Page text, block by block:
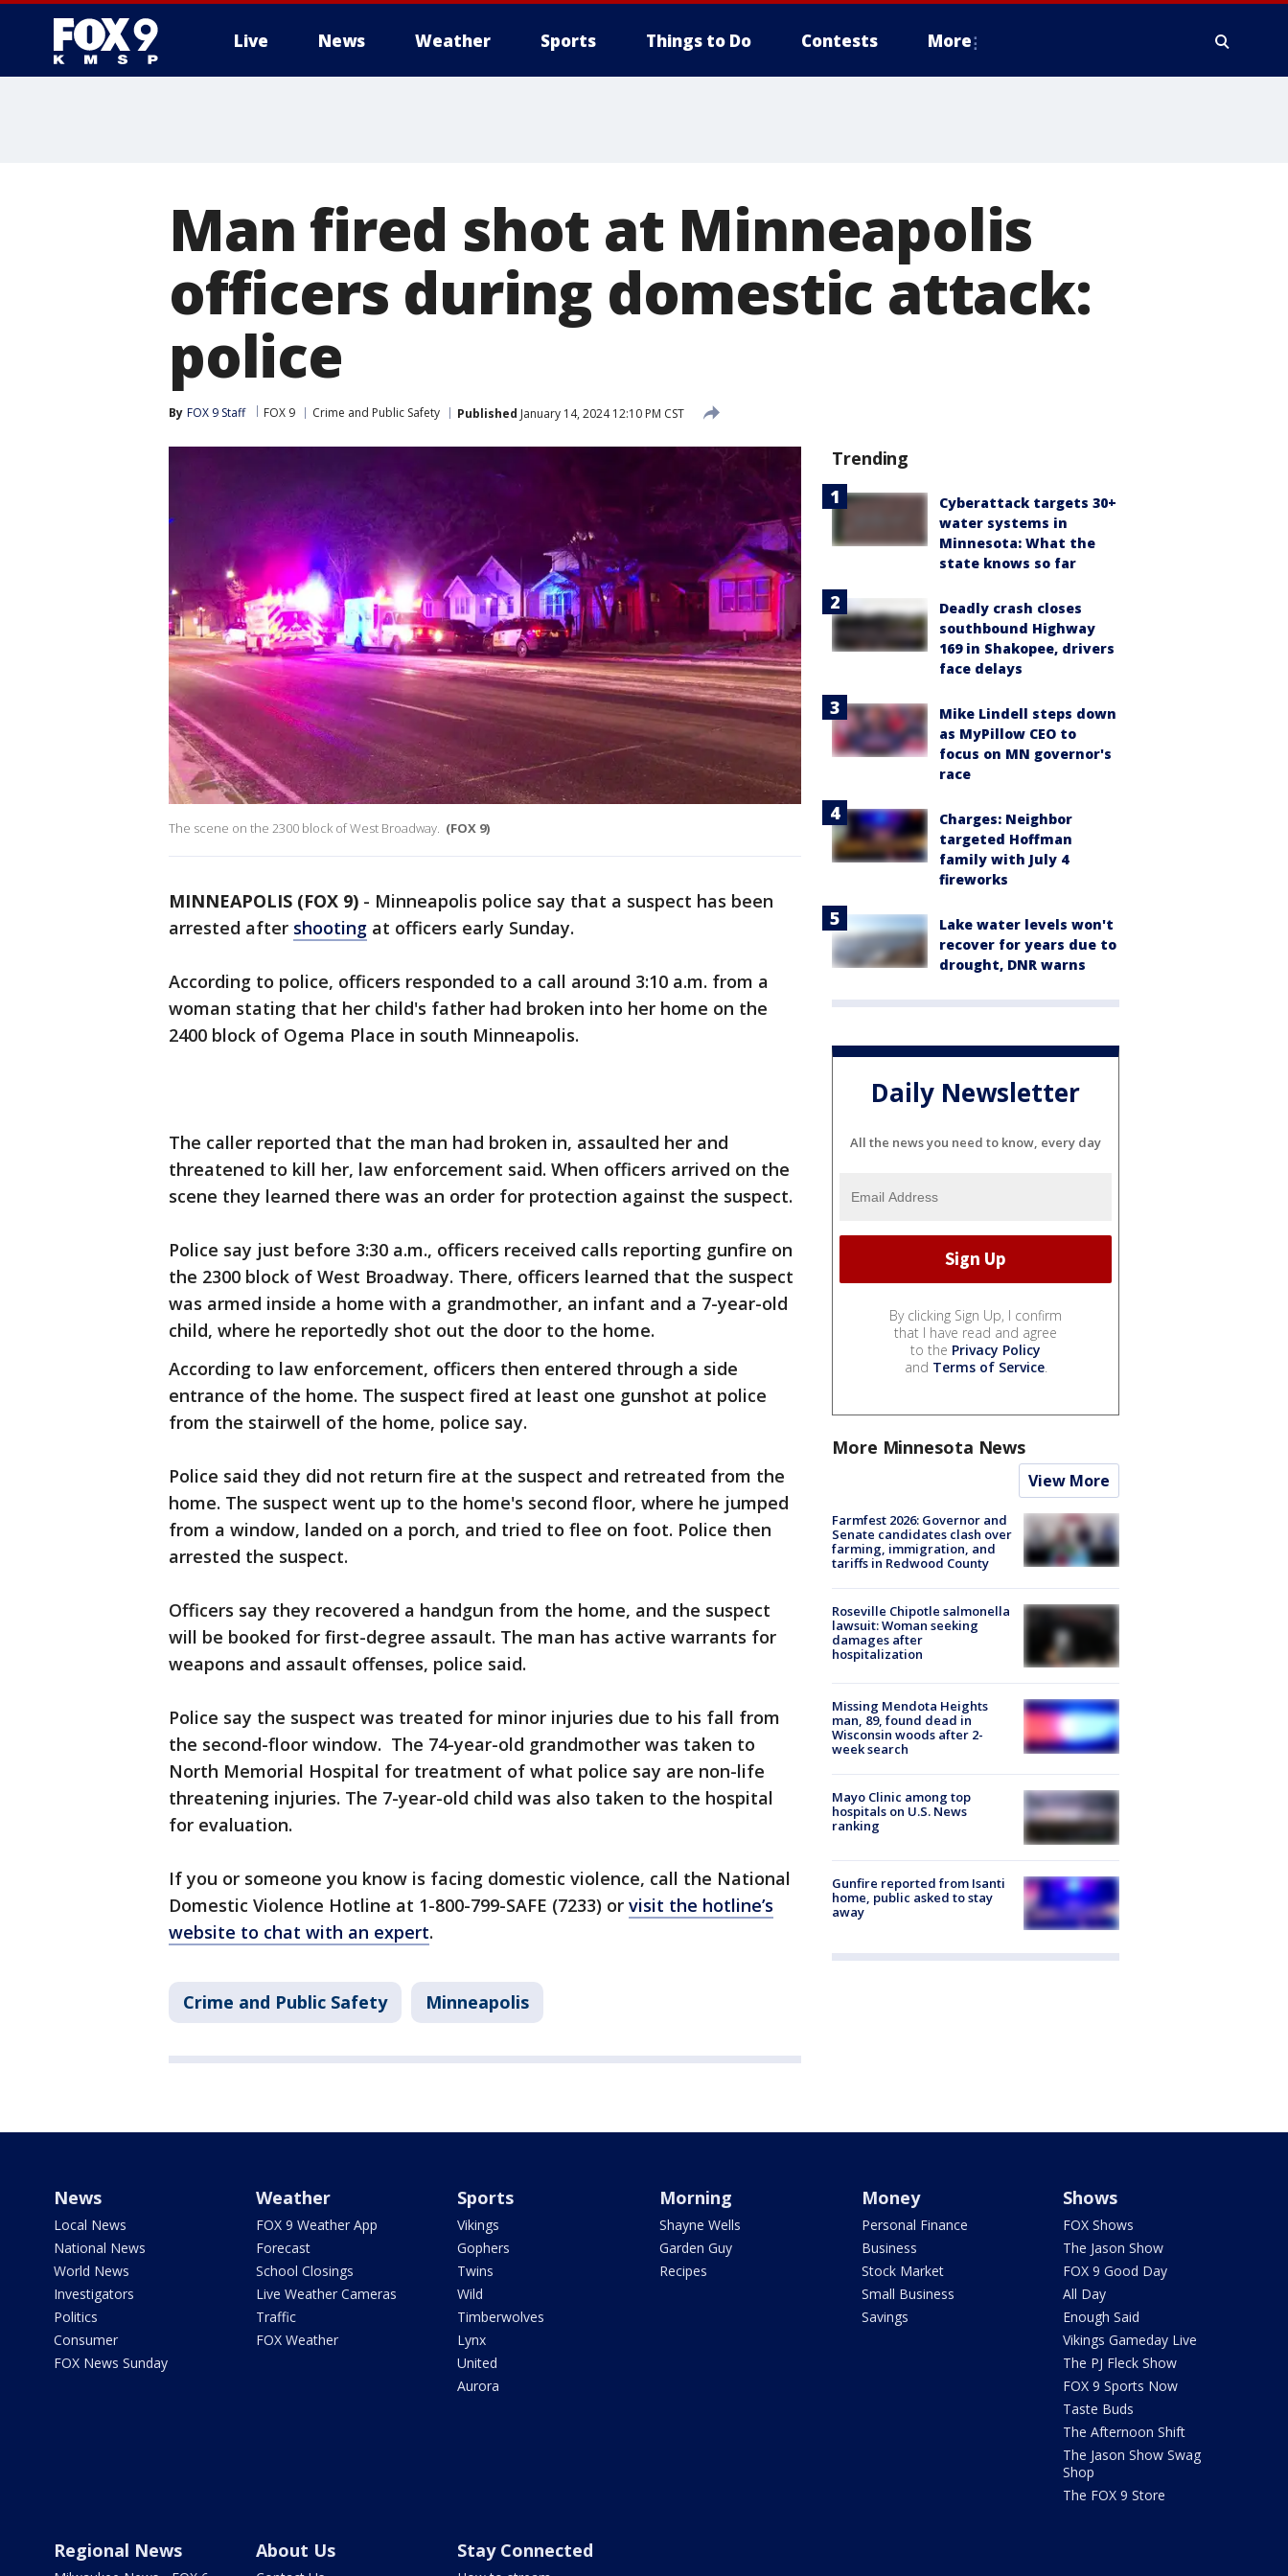
Live News Weather Sports Things to Do Contests More
Man fired shot at Minneapolis
officers during domestic attack:
police
By FOX 9 Staff FOX 9 Crime and Public Safety Published January 14, 2024 12:10 PM CST
The scene on the 2300 block of West Broadway. (FOX 9)
MINNEAPOLIS (FOX 9) - Minneapolis police say that a suspect has been
arrested after shooting at officers early Sunday.
According to police, officers responded to a call around 3:10 a.m. from a
woman stating that her child's father had broken into her home on the
2400 block of Ogema Place in south Minneapolis.
The caller reported that the man had broken in, assaulted her and
threatened to kill her, law enforcement said. When officers arrived on the
scene they learned there was an order for protection against the suspect.
Police say just before 3:30 a.m., officers received calls reporting gunfire on
the 2300 block of West Broadway. There, officers learned that the suspect
was armed inside a home with a grandmother, an infant and a 7-year-old
child, where he reportedly shot out the door to the home.
According to law enforcement, officers then entered through a side
entrance of the home. The suspect fired at least one gunshot at police
from the stairwell of the home, police say.
Police said they did not return fire at the suspect and retreated from the
home. The suspect went up to the home's second floor, where he jumped
from a window, landed on a porch, and tried to flee on foot. Police then
arrested the suspect.
Officers say they recovered a handgun from the home, and the suspect
will be booked for first-degree assault. The man has active warrants for
weapons and assault offenses, police said.
Police say the suspect was treated for minor injuries due to his fall from
the second-floor window. The 74-year-old grandmother was taken to
North Memorial Hospital for treatment of what police say are non-life
threatening injuries. The 7-year-old child was also taken to the hospital
for evaluation.
If you or someone you know is facing domestic violence, call the National
Domestic Violence Hotline at 1-800-799-SAFE (7233) or visit the hotline’s
website to chat with an expert.
Crime and Public Safety Minneapolis
Trending
Cyberattack targets 30+
water systems in
Minnesota: What the
state knows so far
Deadly crash closes
southbound Highway
169 in Shakopee, drivers
face delays
Mike Lindell steps down
as MyPillow CEO to
focus on MN governor's
race
Charges: Neighbor
targeted Hoffman
family with July 4
fireworks
Lake water levels won't
recover for years due to
drought, DNR warns
Daily Newsletter
All the news you need to know, every day
By clicking Sign Up, I confirm
that I have read and agree
to the Privacy Policy
and Terms of Service.
More Minnesota News
View More
Farmfest 2026: Governor and
Senate candidates clash over
farming, immigration, and
tariffs in Redwood County
Roseville Chipotle salmonella
lawsuit: Woman seeking
damages after
hospitalization
Missing Mendota Heights
man, 89, found dead in
Wisconsin woods after 2-
week search
Mayo Clinic among top
hospitals on U.S. News
ranking
Gunfire reported from Isanti
home, public asked to stay
away
News
Local News
National News
World News
Investigators
Politics
Consumer
FOX News Sunday
Weather
FOX 9 Weather App
Forecast
School Closings
Live Weather Cameras
Traffic
FOX Weather
Sports
Vikings
Gophers
Twins
Wild
Timberwolves
Lynx
United
Aurora
Morning
Shayne Wells
Garden Guy
Recipes
Money
Personal Finance
Business
Stock Market
Small Business
Savings
Shows
FOX Shows
The Jason Show
FOX 9 Good Day
All Day
Enough Said
Vikings Gameday Live
The PJ Fleck Show
FOX 9 Sports Now
Taste Buds
The Afternoon Shift
The Jason Show Swag
Shop
The FOX 9 Store
Regional News About Us Stay Connected